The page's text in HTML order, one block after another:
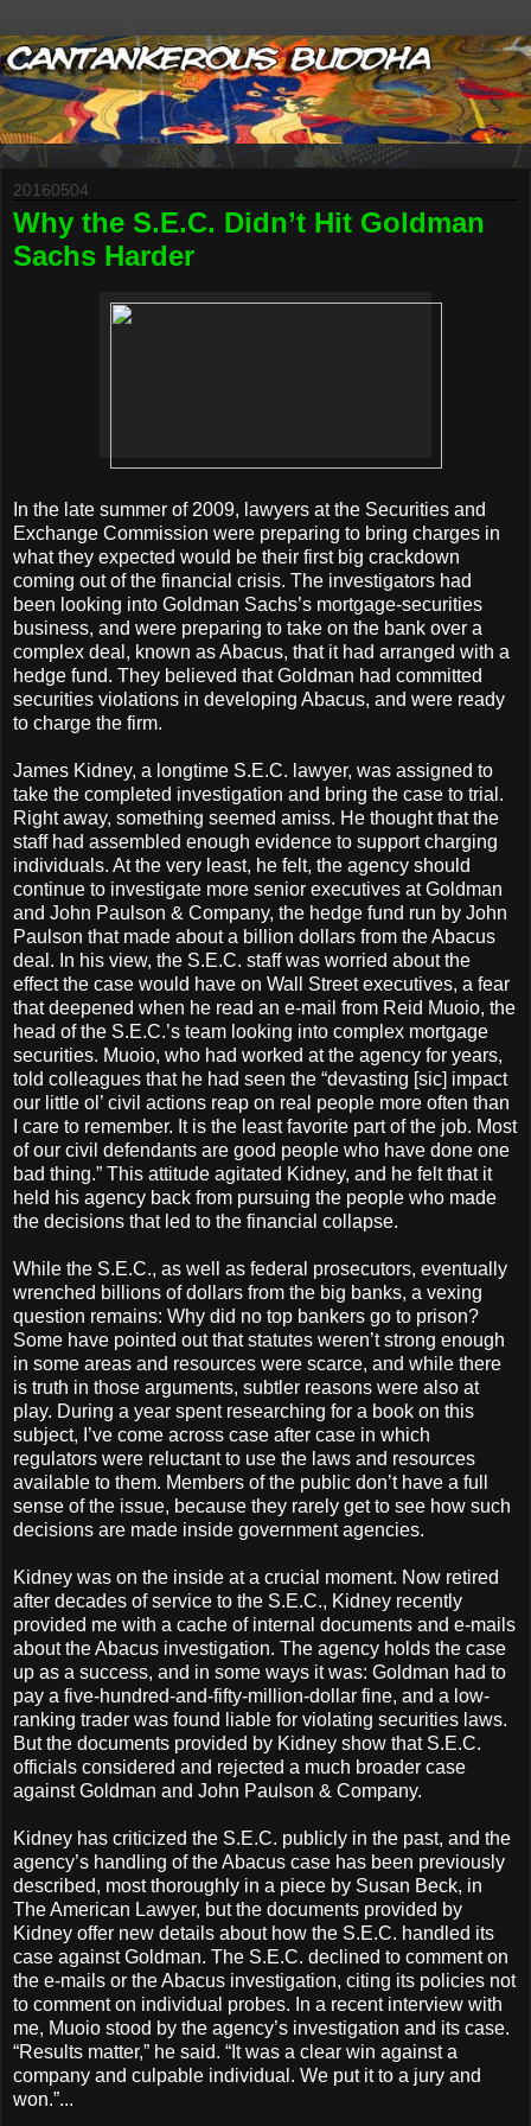
20160504
Why the S.E.C. Didn’t Hit Goldman
Sachs Harder
In the late summer of 2009, lawyers at the Securities and
Exchange Commission were preparing to bring charges in
what they expected would be their first big crackdown
coming out of the financial crisis. The investigators had
been looking into Goldman Sachs’s mortgage-securities
business, and were preparing to take on the bank over a
complex deal, known as Abacus, that it had arranged with a
hedge fund. They believed that Goldman had committed
securities violations in developing Abacus, and were ready
to charge the firm.
James Kidney, a longtime S.E.C. lawyer, was assigned to
take the completed investigation and bring the case to trial.
Right away, something seemed amiss. He thought that the
staff had assembled enough evidence to support charging
individuals. At the very least, he felt, the agency should
continue to investigate more senior executives at Goldman
and John Paulson & Company, the hedge fund run by John
Paulson that made about a billion dollars from the Abacus
deal. In his view, the S.E.C. staff was worried about the
effect the case would have on Wall Street executives, a fear
that deepened when he read an e-mail from Reid Muoio, the
head of the S.E.C.’s team looking into complex mortgage
securities. Muoio, who had worked at the agency for years,
told colleagues that he had seen the “devasting [sic] impact
our little ol’ civil actions reap on real people more often than
I care to remember. It is the least favorite part of the job. Most
of our civil defendants are good people who have done one
bad thing.” This attitude agitated Kidney, and he felt that it
held his agency back from pursuing the people who made
the decisions that led to the financial collapse.
While the S.E.C., as well as federal prosecutors, eventually
wrenched billions of dollars from the big banks, a vexing
question remains: Why did no top bankers go to prison?
Some have pointed out that statutes weren’t strong enough
in some areas and resources were scarce, and while there
is truth in those arguments, subtler reasons were also at
play. During a year spent researching for a book on this
subject, I’ve come across case after case in which
regulators were reluctant to use the laws and resources
available to them. Members of the public don’t have a full
sense of the issue, because they rarely get to see how such
decisions are made inside government agencies.
Kidney was on the inside at a crucial moment. Now retired
after decades of service to the S.E.C., Kidney recently
provided me with a cache of internal documents and e-mails
about the Abacus investigation. The agency holds the case
up as a success, and in some ways it was: Goldman had to
pay a five-hundred-and-fifty-million-dollar fine, and a low-
ranking trader was found liable for violating securities laws.
But the documents provided by Kidney show that S.E.C.
officials considered and rejected a much broader case
against Goldman and John Paulson & Company.
Kidney has criticized the S.E.C. publicly in the past, and the
agency’s handling of the Abacus case has been previously
described, most thoroughly in a piece by Susan Beck, in
The American Lawyer, but the documents provided by
Kidney offer new details about how the S.E.C. handled its
case against Goldman. The S.E.C. declined to comment on
the e-mails or the Abacus investigation, citing its policies not
to comment on individual probes. In a recent interview with
me, Muoio stood by the agency’s investigation and its case.
“Results matter,” he said. “It was a clear win against a
company and culpable individual. We put it to a jury and
won.”...